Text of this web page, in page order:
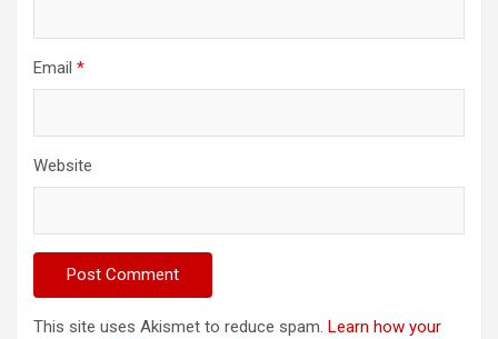
Email *
Website
This site uses Akismet to reduce spam. Learn how your